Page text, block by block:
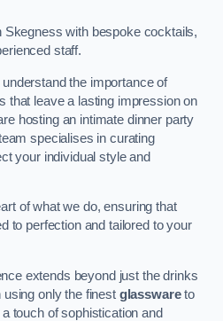
Skegness with bespoke cocktails,
staff.
the importance of
that leave a lasting impression on
hosting an intimate dinner party
specialises in curating
your individual style and
of what we do, ensuring that
to perfection and tailored to your
extends beyond just the drinks
only the finest glasswareto
touch of sophistication and